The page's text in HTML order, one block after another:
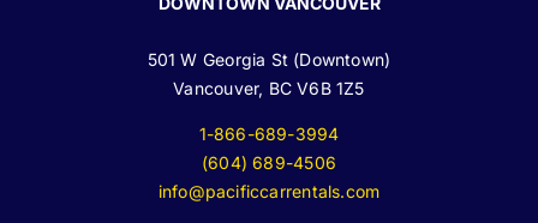
501 W Georgia St (Downtown)
Vancouver, BC V6B 1Z5
1-866-689-3994
(604) 689-4506
info@pacificcarrentals.com